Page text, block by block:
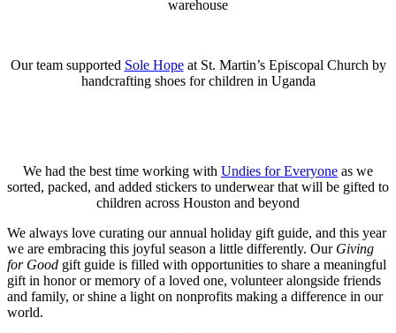
warehouse
Our team supported Sole Hopeat St. Martin’s Episcopal Church by
handcrafting shoes for children in Uganda
We had the best time working with Undies for Everyone as we
sorted, packed, and added stickers to underwear that will be gifted to
children across Houston and beyond
We always love curating our annual holiday gift guide, and this year
we are embracing this joyful season a little differently. Our Giving
for Good gift guide is filled with opportunities to share a meaningful
gift in honor or memory of a loved one, volunteer alongside friends
and family, or shine a light on nonprofits making a difference in our
world.